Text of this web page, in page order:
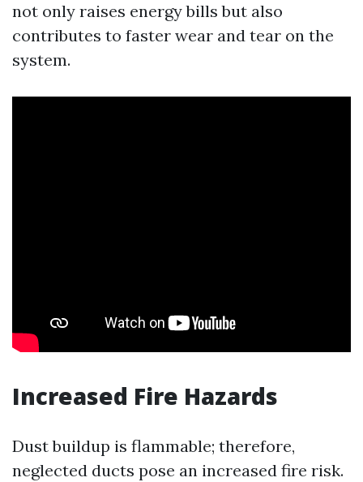
not only raises energy bills but also
contributes to faster wear and tear on the
system.
Increased Fire Hazards
Dust buildup is flammable; therefore,
neglected ducts pose an increased fire risk.